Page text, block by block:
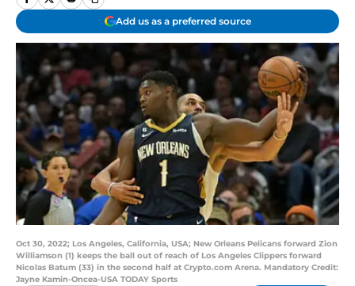
Add us as a preferred source
Oct 30, 2022; Los Angeles, California, USA; New Orleans Pelicans forward Zion
Williamson (1) keeps the ball out of reach of Los Angeles Clippers forward
Nicolas Batum (33) in the second half at Crypto.com Arena. Mandatory Credit:
Jayne Kamin-Oncea-USA TODAY Sports